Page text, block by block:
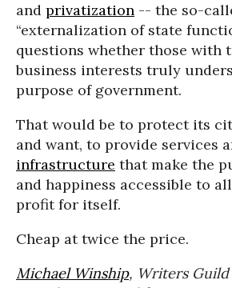
and privatization -- the so-
“externalization of state
questions whether those with
business interests truly
purpose of government.
That would be to protect its
and want, to provide services
infrastructure that make the
and happiness accessible to
profit for itself.
Cheap at twice the price.
Michael Winship, Writers Guild